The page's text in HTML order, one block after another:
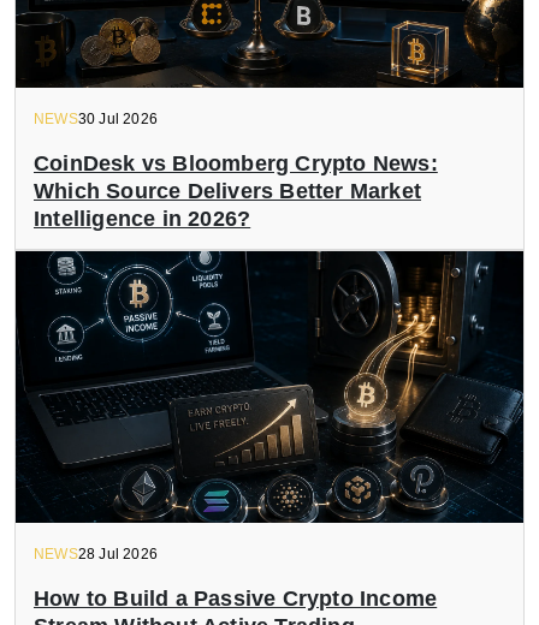
NEWS30 Jul 2026
CoinDesk vs Bloomberg Crypto News:
Which Source Delivers Better Market
Intelligence in 2026?
NEWS28 Jul 2026
How to Build a Passive Crypto Income